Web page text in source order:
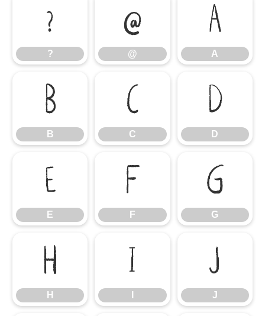
?
?
@
@
A
A
B
B
C
C
D
D
E
E
F
F
G
G
H
H
I J
J